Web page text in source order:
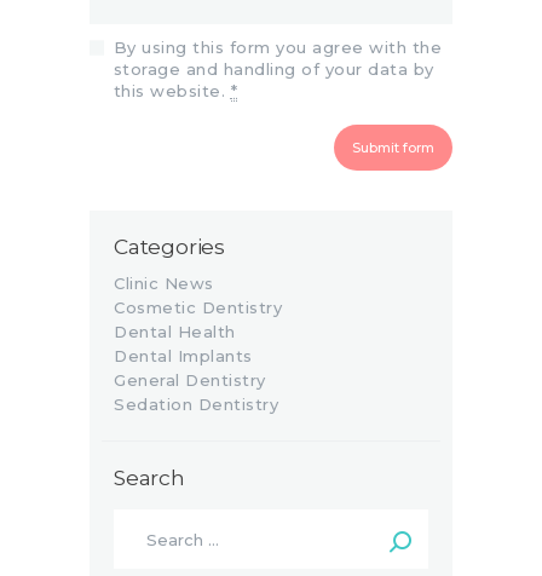
By using this form you agree with the
storage and handling of your data by
this website. *
Categories
Clinic News
Cosmetic Dentistry
Dental Health
Dental Implants
General Dentistry
Sedation Dentistry
Search